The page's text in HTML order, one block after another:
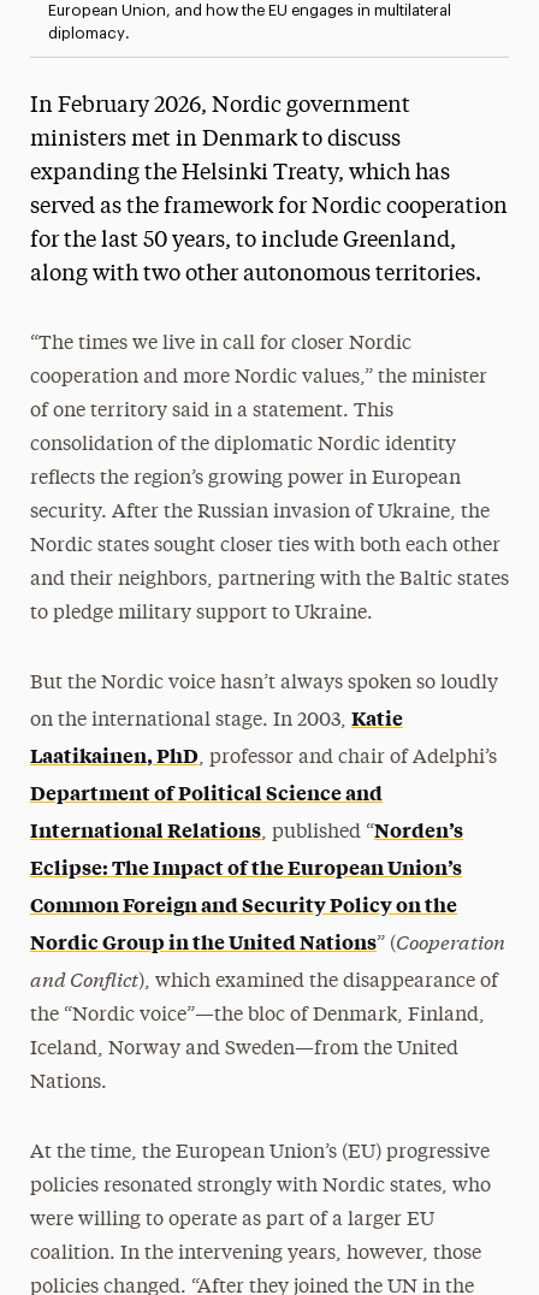
European Union, and how the EU engages in multilateral
diplomacy.
In February 2026, Nordic government
ministers met in Denmark to discuss
expanding the Helsinki Treaty, which has
served as the framework for Nordic cooperation
for the last 50 years, to include Greenland,
along with two other autonomous territories.
“The times we live in call for closer Nordic
cooperation and more Nordic values,” the minister
of one territory said in a statement. This
consolidation of the diplomatic Nordic identity
reflects the region’s growing power in European
security. After the Russian invasion of Ukraine, the
Nordic states sought closer ties with both each other
and their neighbors, partnering with the Baltic states
to pledge military support to Ukraine.
But the Nordic voice hasn’t always spoken so loudly
on the international stage. In 2003, Katie
Laatikainen, PhD, professor and chair of Adelphi’s
Department of Political Science and
International Relations, published “Norden’s
Eclipse: The Impact of the European Union’s
Common Foreign and Security Policy on the
Nordic Group in the United Nations” (Cooperation
and Conflict), which examined the disappearance of
the “Nordic voice”—the bloc of Denmark, Finland,
Iceland, Norway and Sweden—from the United
Nations.
At the time, the European Union’s (EU) progressive
policies resonated strongly with Nordic states, who
were willing to operate as part of a larger EU
coalition. In the intervening years, however, those
policies changed. “After they joined the UN in the